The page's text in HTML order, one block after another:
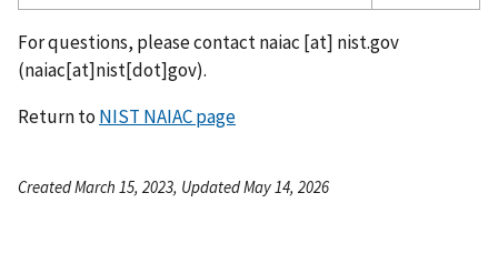
For questions, please contactnaiac [at] nist.gov
(naiac[at]nist[dot]gov).
Return to NIST NAIAC page
Created March 15, 2023, Updated May 14, 2026